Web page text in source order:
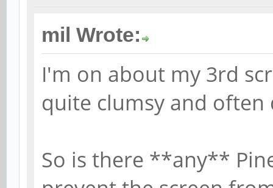
mil Wrote:
I'm on about my 3rd
quite clumsy and
So is there **any**